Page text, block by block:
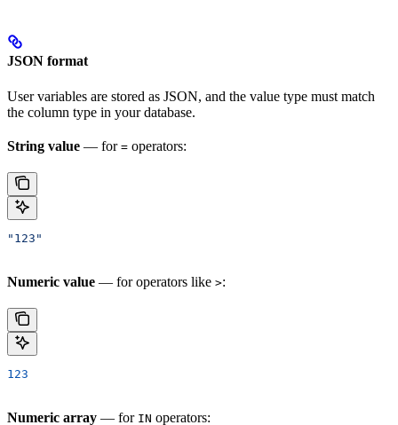
JSON format
User variables are stored as JSON, and the value type must match
the column type in your database.
String value — for = operators:
"123"
Numeric value — for operators like >:
123
Numeric array — for IN operators: